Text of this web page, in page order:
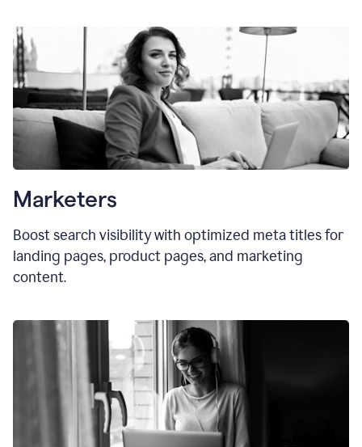
Marketers
Boost search visibility with optimized meta titlesfor
landing pages, product pages, and marketing
content.